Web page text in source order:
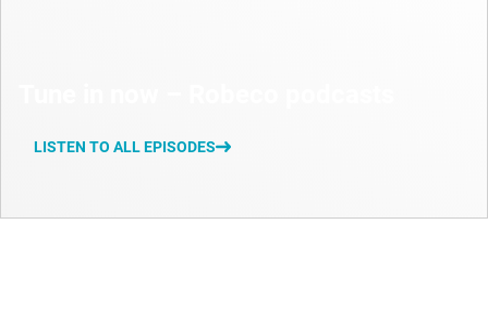
LISTEN TO ALL EPISODES